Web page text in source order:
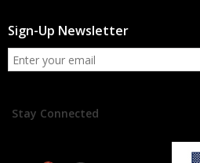
Sign-Up Newsletter
Stay Connected